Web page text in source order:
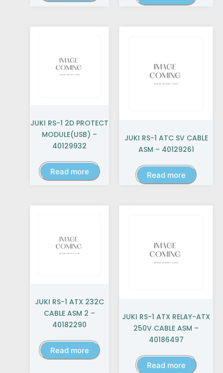
JUKI RS-1 2D PROTECT
MODULE(USB) –
40129932
Read more
JUKI RS-1 ATC SV CABLE
ASM – 40129261
Read more
JUKI RS-1 ATX 232C
CABLE ASM 2 –
40182290
Read more
JUKI RS-1 ATX RELAY-ATX
250V CABLE ASM –
40186497
Read more